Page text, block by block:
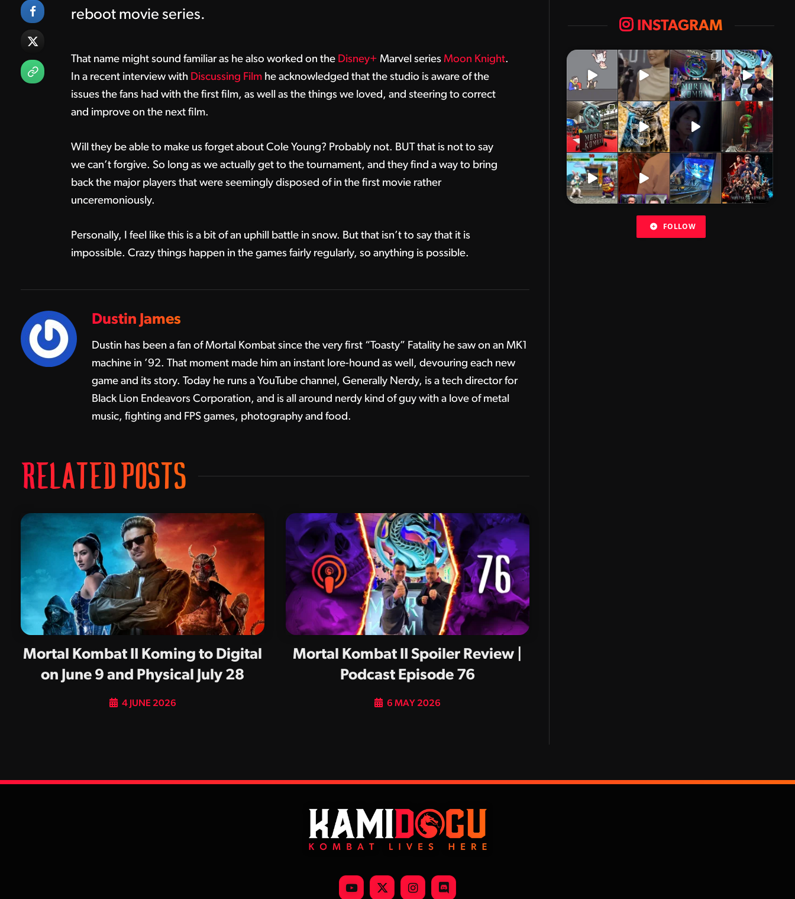
reboot movie series.
That name might sound familiar as he also worked on the Disney+ Marvel series Moon Knight.
In a recent interview with Discussing Filmhe acknowledged that the studio is aware of the
issues the fans had with the first film, as well as the things we loved, and steering to correct
and improve on the next film.
Will they be able to make us forget about Cole Young? Probably not. BUT that is not to say
we can’t forgive. So long as we actually get to the tournament, and they find a way to bring
back the major players that were seemingly disposed of in the first movie rather
unceremoniously.
Personally, I feel like this is a bit of an uphill battle in snow. But that isn’t to say that it is
impossible. Crazy things happen in the games fairly regularly, so anything is possible.
Dustin James
Dustin has been a fan of Mortal Kombat since the very first “Toasty” Fatality he saw on an MK1
machine in ’92. That moment made him an instant lore-hound as well, devouring each new
game and its story. Today he runs a YouTube channel, Generally Nerdy, is a tech director for
Black Lion Endeavors Corporation, and is all around nerdy kind of guy with a love of metal
music, fighting and FPS games, photography and food.
RELATED POSTS
Mortal Kombat II Koming to Digital
on June 9 and Physical July 28
4 JUNE 2026
Mortal Kombat II Spoiler Review |
Podcast Episode 76
6 MAY 2026
INSTAGRAM
FOLLOW
YouTubeX
InstagramDiscord